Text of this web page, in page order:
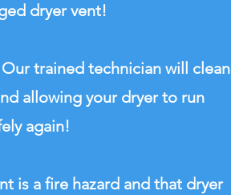
dryer vent!
trained technician will clean
allowing your dryer to run
again!
is a fire hazard and that dryer